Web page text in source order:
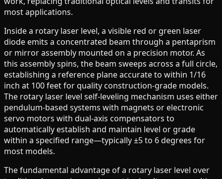
most applications.
Inside a rotary laser level, a visible red or green laser
diode emits a concentrated beam through a pentaprism
or mirror assembly mounted on a precision motor. As
this assembly spins, the beam sweeps across a full circle,
establishing a reference plane accurate to within 1/16
inch at 100 feet for quality construction-grade models.
The rotary laser level self-leveling mechanism uses either
pendulum-based systems with magnets or electronic
servo motors with dual-axis compensators to
automatically establish and maintain level or grade
within a specified range—typically ±5 to 6 degrees for
most models.
The fundamental advantage of a rotary laser level over